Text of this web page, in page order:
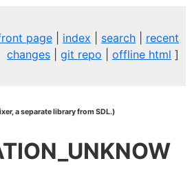
page index search
recent
changes |git repo |offline html ]
a separate library from SDL.)